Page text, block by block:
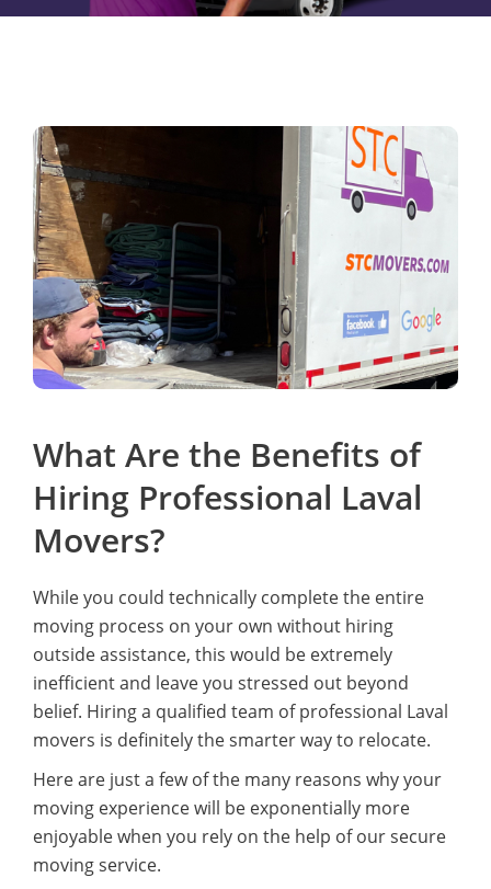
What Are the Benefits of
Hiring Professional Laval
Movers?
While you could technically complete the entire
moving process on your own without hiring
outside assistance, this would be extremely
inefficient and leave you stressed out beyond
belief. Hiring a qualified team of professional Laval
movers is definitely the smarter way to relocate.
Here are just a few of the many reasons why your
moving experience will be exponentially more
enjoyable when you rely on the help of our secure
moving service.